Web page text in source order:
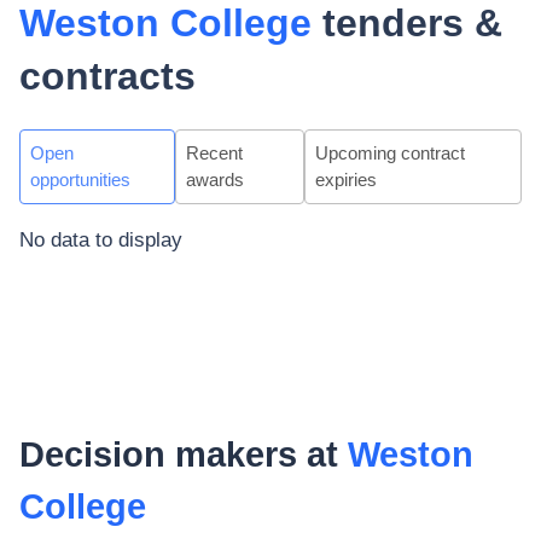
Weston College tenders &
contracts
Open
opportunities
Recent
awards
Upcoming contract
expiries
No data to display
Decision makers at Weston
College